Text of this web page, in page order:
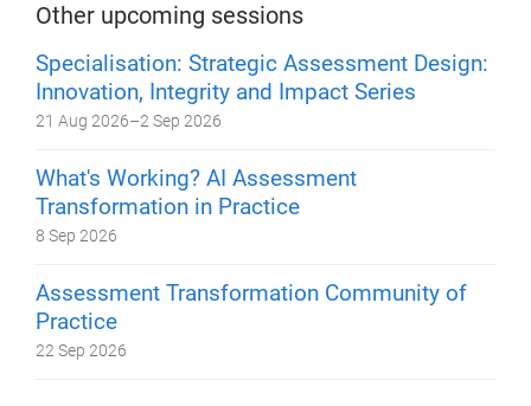
Other upcoming sessions
Specialisation: Strategic Assessment Design:
Innovation, Integrity and Impact Series
21 Aug 2026–2 Sep 2026
What's Working? AI Assessment
Transformation in Practice
8 Sep 2026
Assessment Transformation Community of
Practice
22 Sep 2026